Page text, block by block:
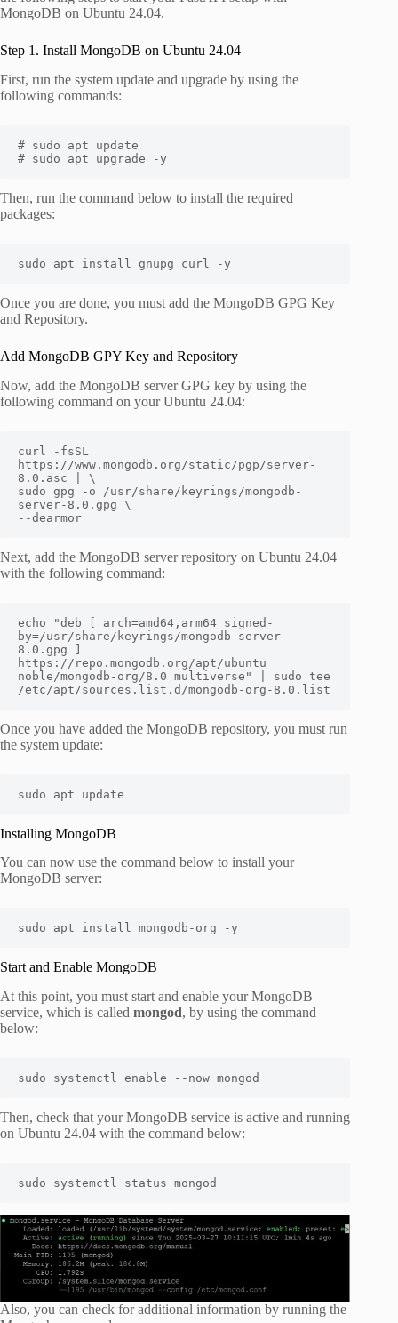
MongoDB on Ubuntu 24.04.
Step 1. Install MongoDB on Ubuntu 24.04
First, run the system update and upgrade by using the
following commands:
# sudo apt update
# sudo apt upgrade -y
Then, run the command below to install the required
packages:
sudo apt install gnupg curl -y
Once you are done, you must add the MongoDB GPG Key
and Repository.
Add MongoDB GPY Key and Repository
Now, add the MongoDB server GPG key by using the
following command on your Ubuntu 24.04:
curl -fsSL
https://www.mongodb.org/static/pgp/server-
8.0.asc | \
sudo gpg -o /usr/share/keyrings/mongodb-
server-8.0.gpg \
--dearmor
Next, add the MongoDB server repository on Ubuntu 24.04
with the following command:
echo "deb [ arch=amd64,arm64 signed-
by=/usr/share/keyrings/mongodb-server-
8.0.gpg ]
https://repo.mongodb.org/apt/ubuntu
noble/mongodb-org/8.0 multiverse" | sudo tee
/etc/apt/sources.list.d/mongodb-org-8.0.list
Once you have added the MongoDB repository, you must run
the system update:
sudo apt update
Installing MongoDB
You can now use the command below to install your
MongoDB server:
sudo apt install mongodb-org -y
Start and Enable MongoDB
At this point, you must start and enable your MongoDB
service, which is called mongod, by using the command
below:
sudo systemctl enable --now mongod
Then, check that your MongoDB service is active and running
on Ubuntu 24.04 with the command below:
sudo systemctl status mongod
Also, you can check for additional information by running the